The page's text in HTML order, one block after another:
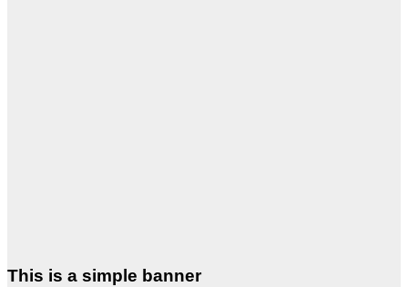
This is a simple banner